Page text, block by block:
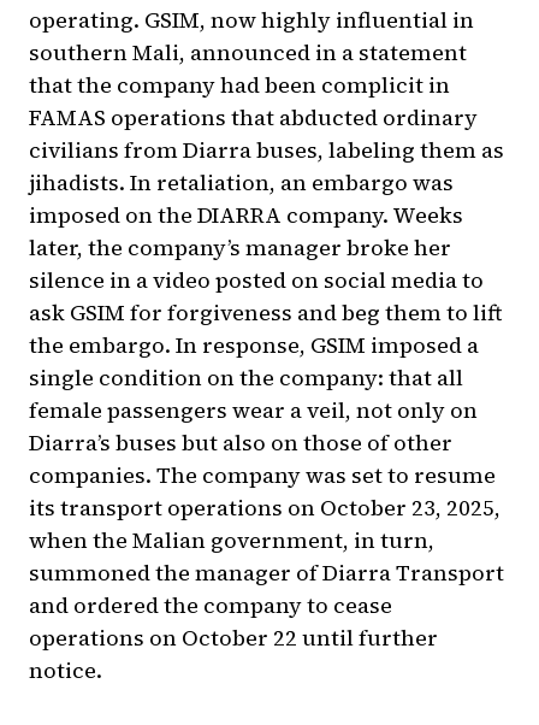
operating. GSIM, now highly influential in
southern Mali, announced in a statement
that the company had been complicit in
FAMAS operations that abducted ordinary
civilians from Diarra buses, labeling them as
jihadists. In retaliation, an embargo was
imposed on the DIARRA company. Weeks
later, the company’s manager broke her
silence in a video posted on social media to
ask GSIM for forgiveness and beg them to lift
the embargo. In response, GSIM imposed a
single condition on the company: that all
female passengers wear a veil, not only on
Diarra’s buses but also on those of other
companies. The company was set to resume
its transport operations on October 23, 2025,
when the Malian government, in turn,
summoned the manager of Diarra Transport
and ordered the company to cease
operations on October 22 until further
notice.